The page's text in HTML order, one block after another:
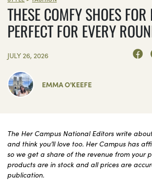
THESE COMFY SHOES
PERFECT FOR EVERY
JULY 26, 2026
EMMA O'KEEFE
The Her Campus National Editors write
and think you’ll love too. Her Campus has
so we get a share of the revenue from your
products are in stock and all prices are
publication.